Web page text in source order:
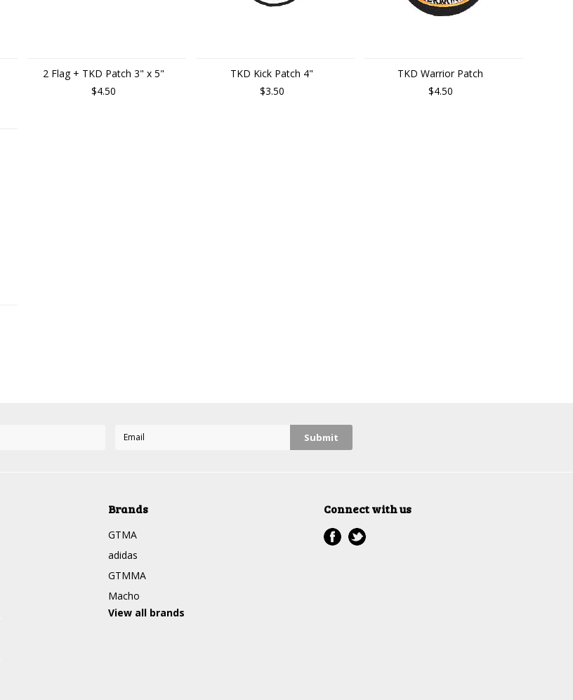
2 Flag + TKD Patch 3" x 5"
$4.50
TKD Kick Patch 4"
$3.50
TKD Warrior Patch
$4.50
Brands
GTMA
adidas
GTMMA
Macho
View all brands
Connect with us